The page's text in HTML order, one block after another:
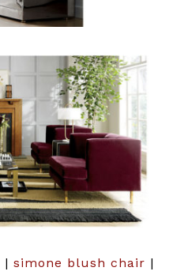
| simone blush chair |